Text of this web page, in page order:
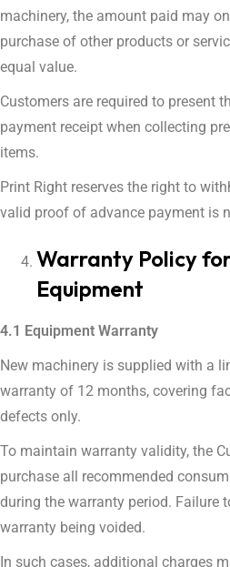
machinery, the amount paid may
purchase of other products or
equal value.
Customers are required to present
payment receipt when collecting
items.
Print Right reserves the right to
valid proof of advance payment is
Warranty Policy
Equipment
4.1 Equipment Warranty
New machinery is supplied with a
warranty of 12 months, covering
defects only.
To maintain warranty validity, the
purchase all recommended
during the warranty period. Failure
warranty being voided.
In such cases, additional charges